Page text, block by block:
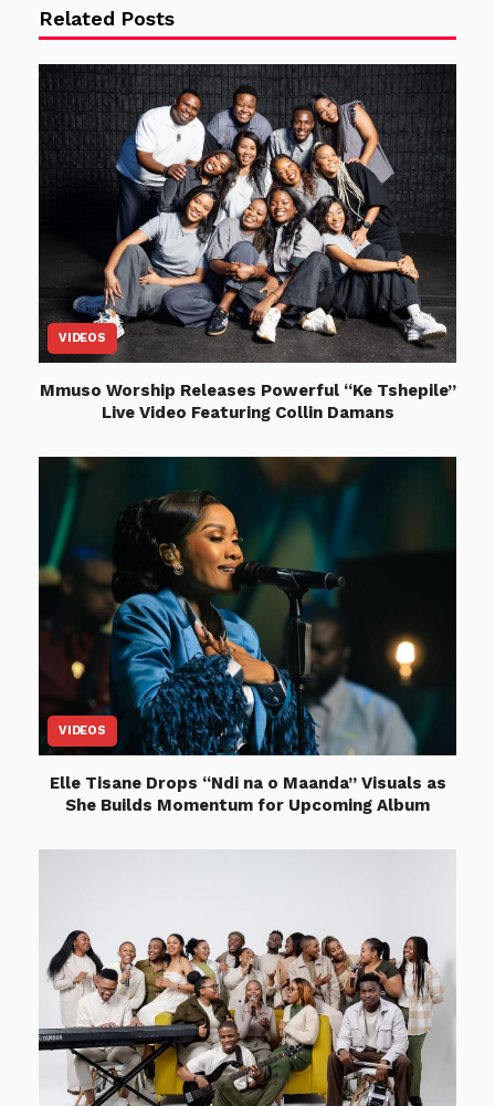
Related Posts
VIDEOS
Mmuso Worship Releases Powerful “Ke Tshepile”
Live Video Featuring Collin Damans
VIDEOS
Elle Tisane Drops “Ndi na o Maanda” Visuals as
She Builds Momentum for Upcoming Album